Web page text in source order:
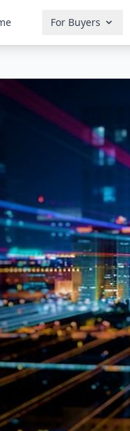
For Buyers